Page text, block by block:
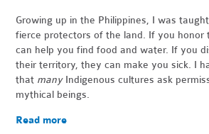
Growing up in the Philippines, I was
fierce protectors of the land. If you honor
can help you find food and water. If you
their territory, they can make you sick. I
that manyIndigenous cultures ask
mythical beings.
Read more